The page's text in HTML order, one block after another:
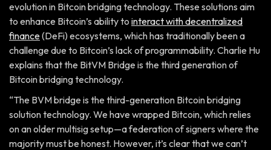
evolution in Bitcoin bridging technology. These solutions aim
to enhance Bitcoin’s ability to interact with decentralized
finance(DeFi) ecosystems, which has traditionally been a
challenge due to Bitcoin’s lack of programmability. Charlie Hu
explains that the BitVM Bridge is the third generation of
Bitcoin bridging technology.
“The BVM bridge is the third-generation Bitcoin bridging
solution technology. We have wrapped Bitcoin, which relies
on an older multisig setup—a federation of signers where the
majority must be honest. However, it’s clear that we can’t